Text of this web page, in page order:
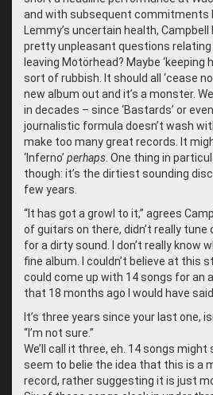
and with subsequent commitments
Lemmy’s uncertain health,
pretty unpleasant questions relating
leaving Motörhead? Maybe ‘keeping
sort of rubbish. It should all ‘cease
new album out and it’s a monster.
in decades – since ‘Bastards’ or
journalistic formula doesn’t wash
make too many great records. It
‘Inferno’ perhaps. One thing in
though: it’s the dirtiest sounding disc
few years.
“ It has got a growl to it,” agrees
of guitars on there, didn’t really tune
for a dirty sound. I don’t really know
fine album. I couldn’t believe at this
could come up with 14 songs for an
that 18 months ago I would have said,
It’s three years since your last one,
“I’m not sure.”
We’ll call it three, eh. 14 songs
seem to belie the idea that this is a
record, rather suggesting it is just